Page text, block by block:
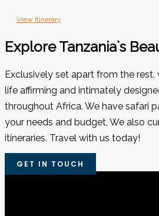
View Itinerary
Explore Tanzania`s
Exclusively set apart from the
life affirming and intimately
throughout Africa. We have safari
your needs and budget, We also
itineraries. Travel with us today!
GET IN TOUCH